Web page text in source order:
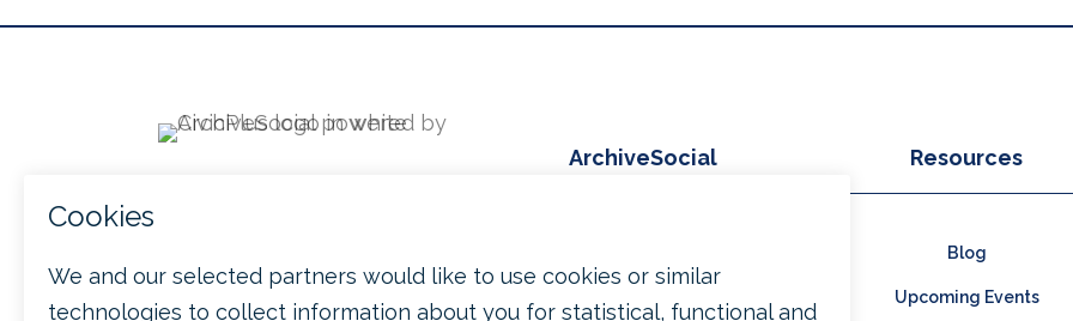

212 W Main Street
Suite 500
ArchiveSocial Resources
Blog
Upcoming Events